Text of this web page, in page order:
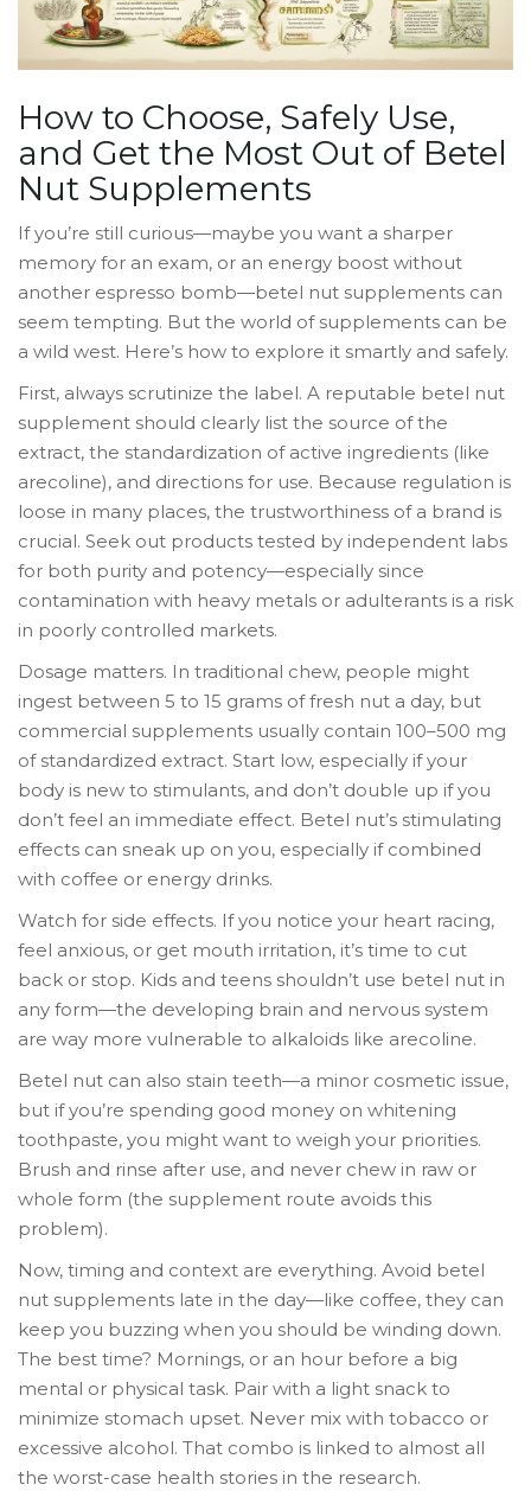
How to Choose, Safely Use,
and Get the Most Out of Betel
Nut Supplements
If you’re still curious—maybe you want a sharper
memory for an exam, or an energy boost without
another espresso bomb—betel nut supplements can
seem tempting. But the world of supplements can be
a wild west. Here’s how to explore it smartly and safely.
First, always scrutinize the label. A reputable betel nut
supplement should clearly list the source of the
extract, the standardization of active ingredients (like
arecoline), and directions for use. Because regulation is
loose in many places, the trustworthiness of a brand is
crucial. Seek out products tested by independent labs
for both purity and potency—especially since
contamination with heavy metals or adulterants is a risk
in poorly controlled markets.
Dosage matters. In traditional chew, people might
ingest between 5 to 15 grams of fresh nut a day, but
commercial supplements usually contain 100–500 mg
of standardized extract. Start low, especially if your
body is new to stimulants, and don’t double up if you
don’t feel an immediate effect. Betel nut’s stimulating
effects can sneak up on you, especially if combined
with coffee or energy drinks.
Watch for side effects. If you notice your heart racing,
feel anxious, or get mouth irritation, it’s time to cut
back or stop. Kids and teens shouldn’t use betel nut in
any form—the developing brain and nervous system
are way more vulnerable to alkaloids like arecoline.
Betel nut can also stain teeth—a minor cosmetic issue,
but if you’re spending good money on whitening
toothpaste, you might want to weigh your priorities.
Brush and rinse after use, and never chew in raw or
whole form (the supplement route avoids this
problem).
Now, timing and context are everything. Avoid betel
nut supplements late in the day—like coffee, they can
keep you buzzing when you should be winding down.
The best time? Mornings, or an hour before a big
mental or physical task. Pair with a light snack to
minimize stomach upset. Never mix with tobacco or
excessive alcohol. That combo is linked to almost all
the worst-case health stories in the research.